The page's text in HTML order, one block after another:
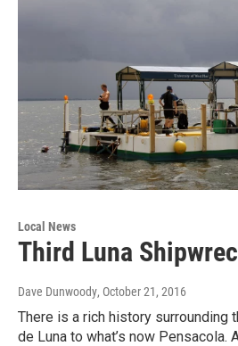
Local News
Third Luna
Dave Dunwoody, October 21, 2016
There is a rich history surrounding
de Luna to what’s now Pensacola.